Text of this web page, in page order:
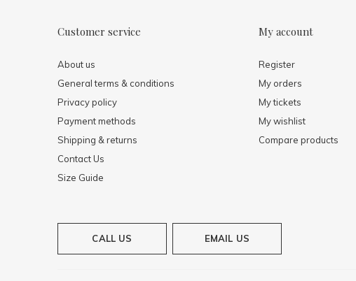
Customer service
About us
General terms & conditions
Privacy policy
Payment methods
Shipping & returns
Contact Us
Size Guide
My account
Register
My orders
My tickets
My wishlist
Compare products
CALL US EMAIL US